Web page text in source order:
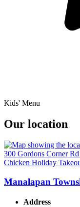
Kids' Menu
Our location
Chicken Holiday
Manalapan
Address